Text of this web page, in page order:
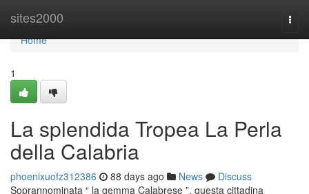
sites2000
Home
Home
1
La splendida Tropea La Perla
della Calabria
phoenixuofz312386 88 days ago News
Discuss
Soprannominata “ la gemma Calabrese ”, questa cittadina